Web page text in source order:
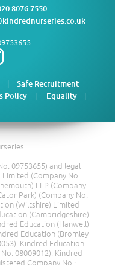
8076 7550
Safe Recruitment
Policy| Equality |
09753655) and legal
(Company No.
LLP (Company
Park) (Company No.
(Wiltshire) Limited
(Cambridgeshire)
Education (Hanwell)
Education (Bromley
Kindred Education
08009012), Kindred
Company No.: